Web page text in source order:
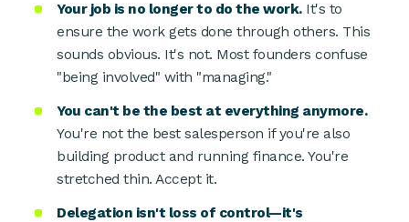
Your job is no longer to do the work.It's to
ensure the work gets done through others. This
sounds obvious. It's not. Most founders confuse
"being involved" with "managing."
You can't be the best at everything anymore.
You're not the best salesperson if you're also
building product and running finance. You're
stretched thin. Accept it.
Delegation isn't loss of control—it's